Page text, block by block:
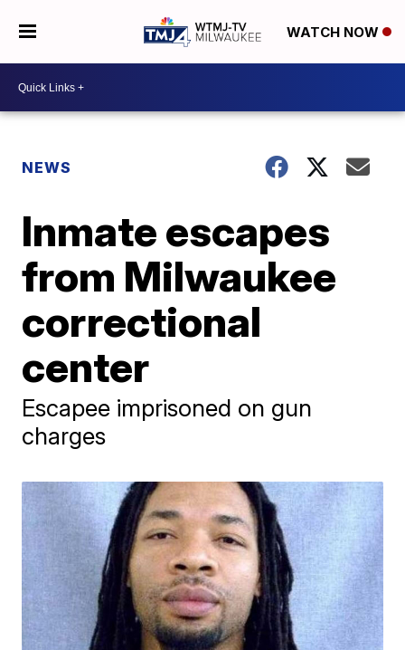
WATCH NOW
NEWS
Inmate escapes
from Milwaukee
correctional
center
Escapee imprisoned on gun
charges